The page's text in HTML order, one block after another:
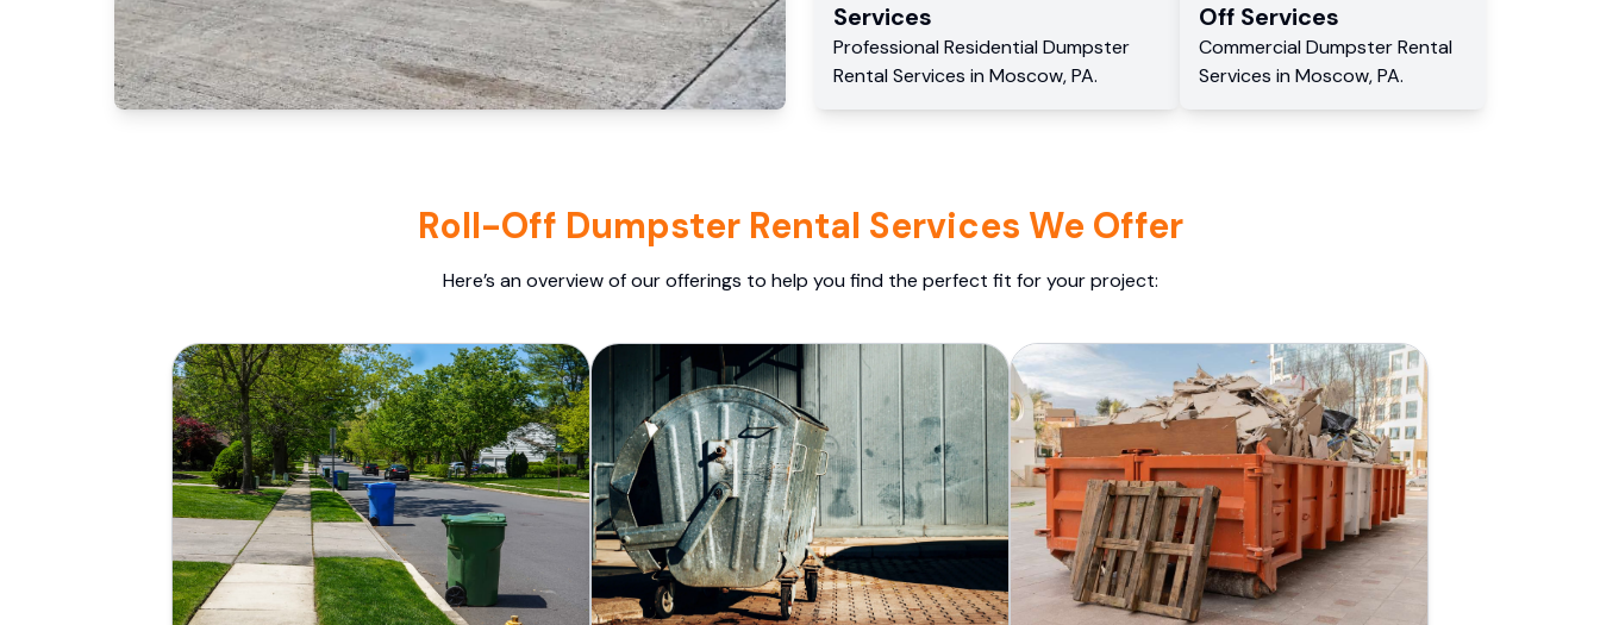
Services
Professional Residential Dumpster
Rental Services in Moscow,PA.
OffServices
Commercial Dumpster Rental
Services in Moscow,PA.
Roll-Off Dumpster Rental Services We Offer
Here’s an overview of our offerings to help you find the perfect fit for your project: